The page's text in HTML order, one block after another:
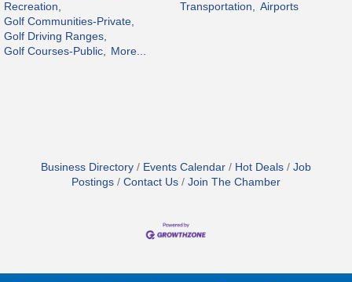
Recreation,
Golf Communities-Private,
Golf Driving Ranges,
Golf Courses-Public, More...
Transportation, Airports
Business Directory Events Calendar Hot Deals
Job
Postings
Contact Us Join The Chamber